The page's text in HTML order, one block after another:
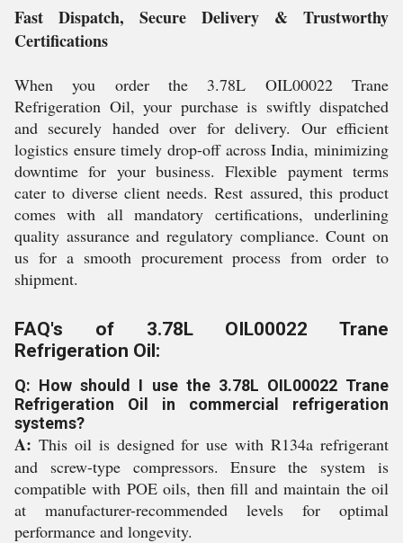
Fast Dispatch, Secure Delivery & Trustworthy
Certifications
When you order the 3.78L OIL00022 Trane
Refrigeration Oil, your purchase is swiftly dispatched
and securely handed over for delivery. Our efficient
logistics ensure timely drop-off across India, minimizing
downtime for your business. Flexible payment terms
cater to diverse client needs. Rest assured, this product
comes with all mandatory certifications, underlining
quality assurance and regulatory compliance. Count on
us for a smooth procurement process from order to
shipment.
FAQ's of 3.78L OIL00022 Trane
Refrigeration Oil:
Q: How should I use the 3.78L OIL00022 Trane
Refrigeration Oil in commercial refrigeration
systems?
A: This oil is designed for use with R134a refrigerant
and screw-type compressors. Ensure the system is
compatible with POE oils, then fill and maintain the oil
at manufacturer-recommended levels for optimal
performance and longevity.